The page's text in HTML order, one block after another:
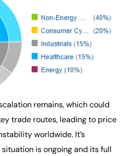
remains, which could
trade routes, leading to price
worldwide. It’s
is ongoing and its full